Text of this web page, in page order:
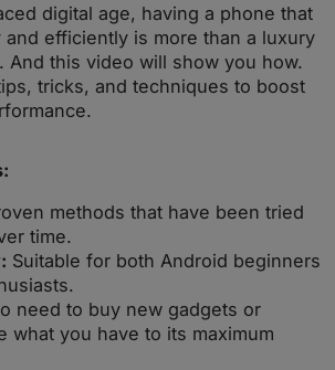
digital age, having a phone that
efficiently is more than a luxury
this video will show you how.
tricks, and techniques to boost
methods that have been tried
time.
Suitable for both Android beginners
need to buy new gadgets or
what you have to its maximum